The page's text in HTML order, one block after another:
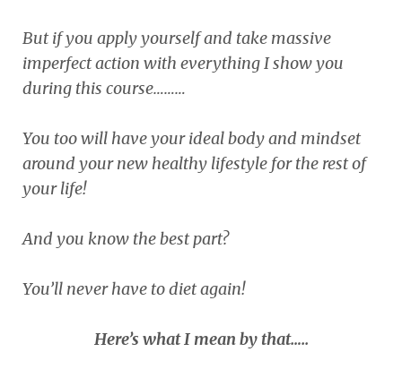
But if you apply yourself and take massive
imperfect action with everything I show you
during this course………
You too will have your ideal body and mindset
around your new healthy lifestyle for the rest of
your life!
And you know the best part?
You’ll never have to diet again!
Here’s what I mean by that…..